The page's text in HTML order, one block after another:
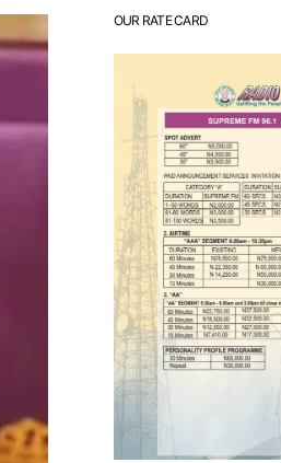
OUR RATE CARD